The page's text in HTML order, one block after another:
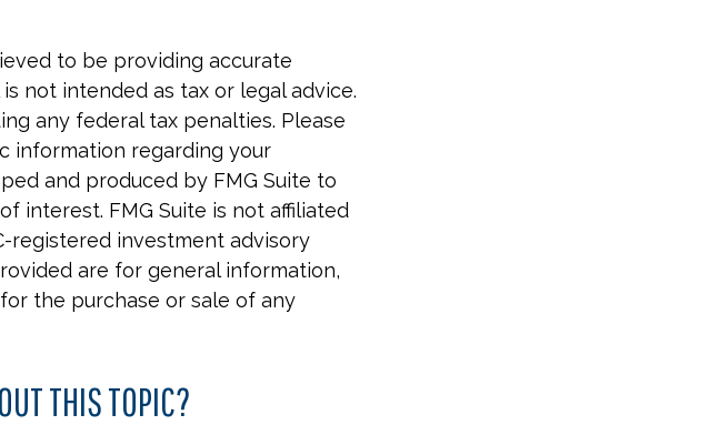
to be providing accurate
not intended as tax or legal advice.
any federal tax penalties. Please
information regarding your
and produced by FMG Suite to
interest. FMG Suite is not affiliated
registered investment advisory
are for general information,
the purchase or sale of any
THIS TOPIC?